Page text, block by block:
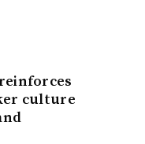
culture